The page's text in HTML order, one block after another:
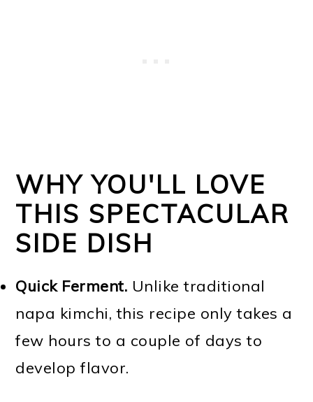
WHY YOU'LL LOVE
THIS SPECTACULAR
SIDE DISH
Quick Ferment. Unlike traditional
napa kimchi, this recipe only takes a
few hours to a couple of days to
develop flavor.